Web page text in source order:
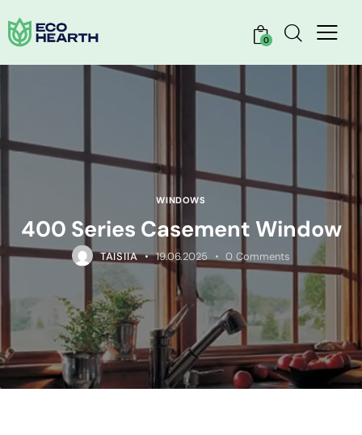
0
WINDOWS
400 Series Casement Window
TAISIIA 19.06.2025 0 Comments